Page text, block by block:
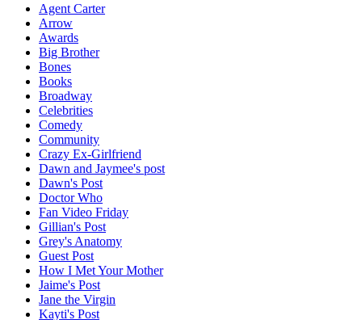
Agent Carter
Arrow
Awards
Big Brother
Bones
Books
Broadway
Celebrities
Comedy
Community
Crazy Ex-Girlfriend
Dawn and Jaymee's post
Dawn's Post
Doctor Who
Fan Video Friday
Gillian's Post
Grey's Anatomy
Guest Post
How I Met Your Mother
Jaime's Post
Jane the Virgin
Kayti's Post